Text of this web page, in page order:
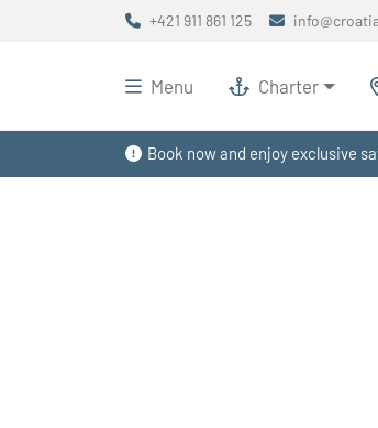
Book now and enjoy exclusive
+421 911 861 125
Menu Charter